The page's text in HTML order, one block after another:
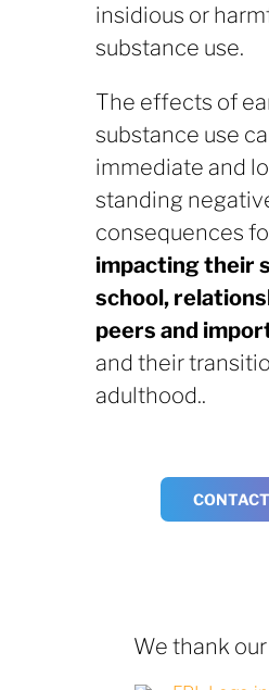
insidious or
substance use.
The effects of
substance use
immediate and
standing
consequences
impacting their
school,
peers and
and their
adulthood..
We thank